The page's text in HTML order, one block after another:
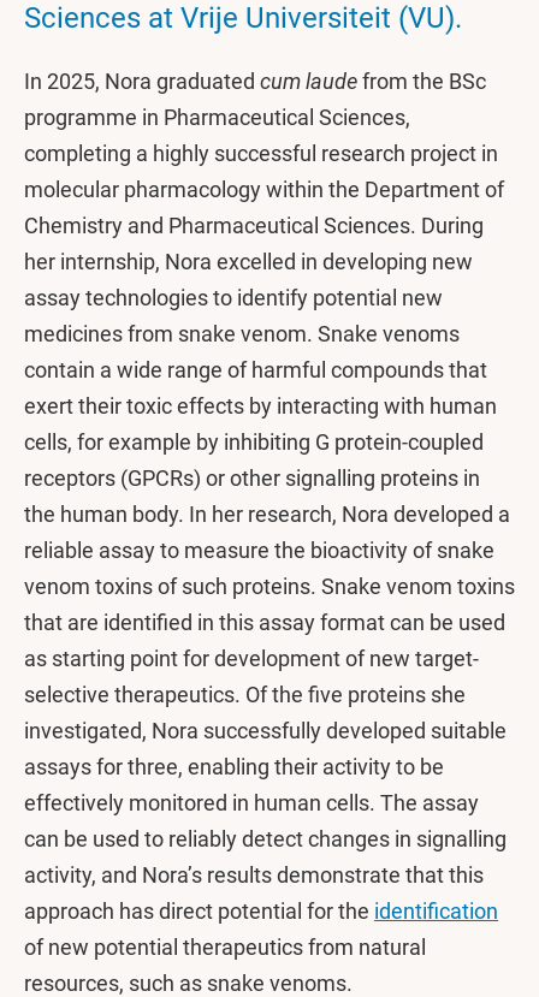
Sciences at Vrije Universiteit (VU).
In 2025, Nora graduated cum laudefrom the BSc
programme in Pharmaceutical Sciences,
completing a highly successful research project in
molecular pharmacology within the Department of
Chemistry and Pharmaceutical Sciences. During
her internship, Nora excelled in developing new
assay technologies to identify potential new
medicines from snake venom. Snake venoms
contain a wide range of harmful compounds that
exert their toxic effects by interacting with human
cells, for example by inhibiting G protein-coupled
receptors (GPCRs) or other signalling proteins in
the human body. In her research, Nora developed a
reliable assay to measure the bioactivity of snake
venom toxins of such proteins. Snake venom toxins
that are identified in this assay format can be used
as starting point for development of new target-
selective therapeutics. Of the five proteins she
investigated, Nora successfully developed suitable
assays for three, enabling their activity to be
effectively monitored in human cells. The assay
can be used to reliably detect changes in signalling
activity, and Nora’s results demonstrate that this
approach has direct potential for the identification
of new potential therapeutics from natural
resources, such as snake venoms.